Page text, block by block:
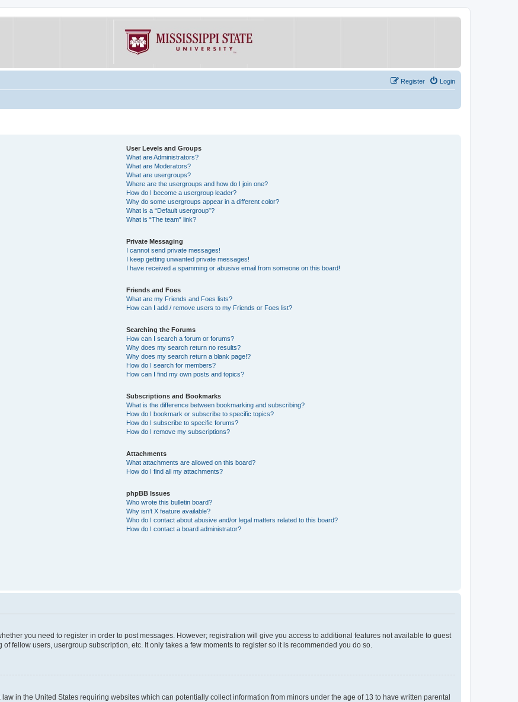
Login
Register
User Levels and Groups
What are Administrators?
What are Moderators?
What are usergroups?
Where are the usergroups and how do I join one?
How do I become a usergroup leader?
Why do some usergroups appear in a different color?
What is a “Default usergroup”?
What is “The team” link?
Private Messaging
I cannot send private messages!
I keep getting unwanted private messages!
I have received a spamming or abusive email from someone on this board!
Friends and Foes
What are my Friends and Foes lists?
How can I add / remove users to my Friends or Foes list?
Searching the Forums
How can I search a forum or forums?
Why does my search return no results?
Why does my search return a blank page!?
How do I search for members?
How can I find my own posts and topics?
Subscriptions and Bookmarks
What is the difference between bookmarking and subscribing?
How do I bookmark or subscribe to specific topics?
How do I subscribe to specific forums?
How do I remove my subscriptions?
Attachments
What attachments are allowed on this board?
How do I find all my attachments?
phpBB Issues
Who wrote this bulletin board?
Why isn’t X feature available?
Who do I contact about abusive and/or legal matters related to this board?
How do I contact a board administrator?
you need to register in order to post messages. However; registration will give you access to additional features not available to guest
fellow users, usergroup subscription, etc. It only takes a few moments to register so it is recommended you do so.
in the United States requiring websites which can potentially collect information from minors under the age of 13 to have written parental